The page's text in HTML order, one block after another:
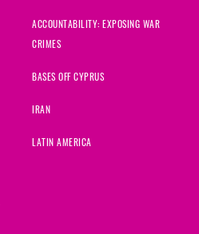
ACCOUNTABILITY: EXPOSING WAR
CRIMES
BASES OFF CYPRUS
IRAN
LATIN AMERICA